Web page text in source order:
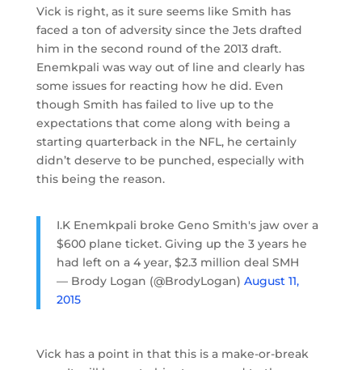
Vick is right, as it sure seems like Smith has
faced a ton of adversity since the Jets drafted
him in the second round of the 2013 draft.
Enemkpali was way out of line and clearly has
some issues for reacting how he did. Even
though Smith has failed to live up to the
expectations that come along with being a
starting quarterback in the NFL, he certainly
didn’t deserve to be punched, especially with
this being the reason.
I.K Enemkpali broke Geno Smith's jaw over a
$600 plane ticket. Giving up the 3 years he
had left on a 4 year, $2.3 million deal SMH
— Brody Logan (@BrodyLogan) August 11,
2015
Vick has a point in that this is a make-or-break